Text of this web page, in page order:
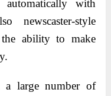
automatically with
newscaster-style
ability to make
large number of